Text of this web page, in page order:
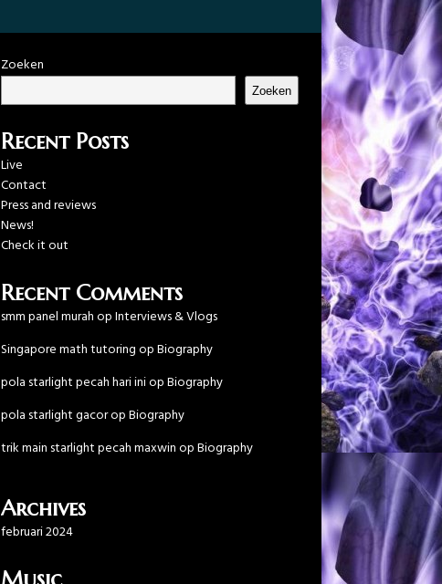
Zoeken
Zoeken
Recent Posts
Live
Contact
Press and reviews
News!
Check it out
Recent Comments
smm panel murahopInterviews & Vlogs
Singapore math tutoringopBiography
pola starlight pecah hari iniopBiography
pola starlight gacoropBiography
trik main starlight pecah maxwinopBiography
Archives
februari 2024